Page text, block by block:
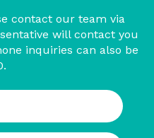
contact our team via
will contact you
inquiries can also be